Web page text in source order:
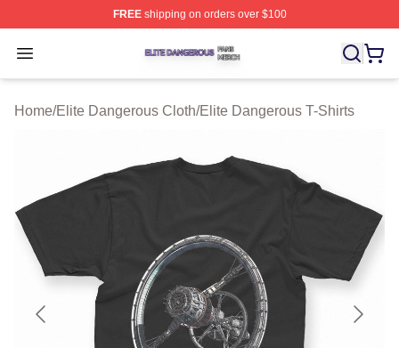
FREEshipping on orders over $100
Open menu
Elite Dangerous Shop ⚡️ Officially Licensed Elite
Home/Elite Dangerous Cloth/Elite Dangerous T-Shirts